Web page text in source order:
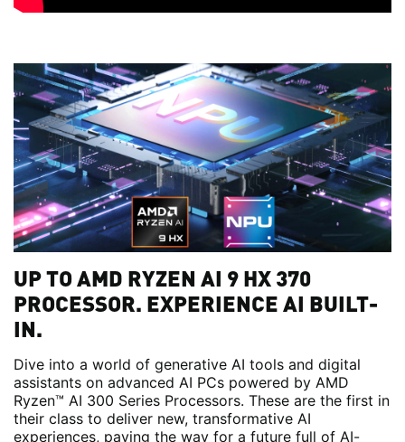
UP TO AMD RYZEN AI 9 HX 370
PROCESSOR. EXPERIENCE AI BUILT-
IN.
Dive into a world of generative AI tools and digital
assistants on advanced AI PCs powered by AMD
Ryzen™ AI 300 Series Processors. These are the first in
their class to deliver new, transformative AI
experiences, paving the way for a future full of AI-